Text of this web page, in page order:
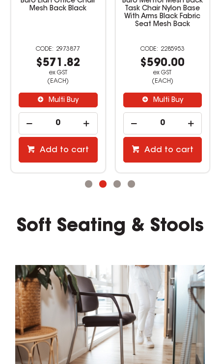
Mesh Back Black
2973877
$571.82
ex GST
(EACH)
Multi Buy
Add to cart
Task Chair Nylon Base
With Arms Black Fabric
Seat Mesh Back
2285953
$590.00
ex GST
(EACH)
Multi Buy
Add to cart
Soft Seating & Stools